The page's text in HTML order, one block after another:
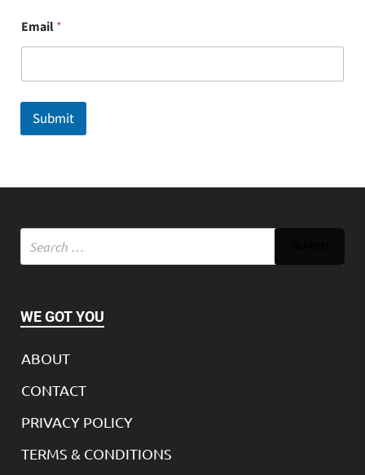
m
a
l
Email*
Submit
WE GOT YOU
ABOUT
CONTACT
PRIVACY POLICY
TERMS & CONDITIONS